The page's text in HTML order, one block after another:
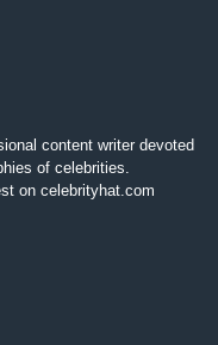
content writer devoted
of celebrities.
on celebrityhat.com